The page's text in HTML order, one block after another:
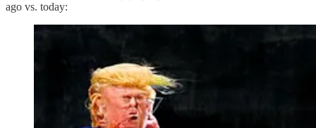
ago vs. today: